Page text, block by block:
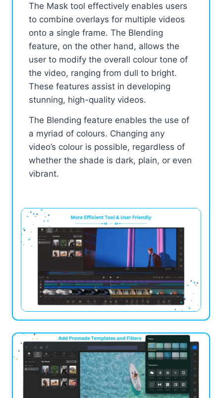
The Mask tool effectively enables users
to combine overlays for multiple videos
onto a single frame. The Blending
feature, on the other hand, allows the
user to modify the overall colour tone of
the video, ranging from dull to bright.
These features assist in developing
stunning, high-quality videos.
The Blending feature enables the use of
a myriad of colours. Changing any
video’s colour is possible, regardless of
whether the shade is dark, plain, or even
vibrant.